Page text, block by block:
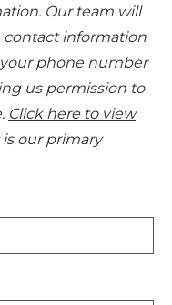
Our team will
contact information
phone number
us permission to
Click here to view
is our primary